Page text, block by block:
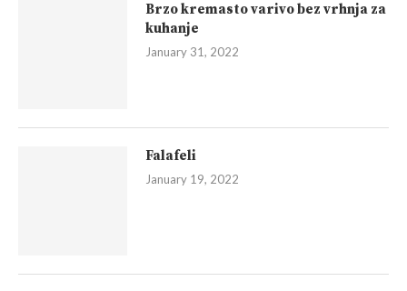
Brzo kremasto varivo bez vrhnja za
kuhanje
January 31, 2022
Falafeli
January 19, 2022